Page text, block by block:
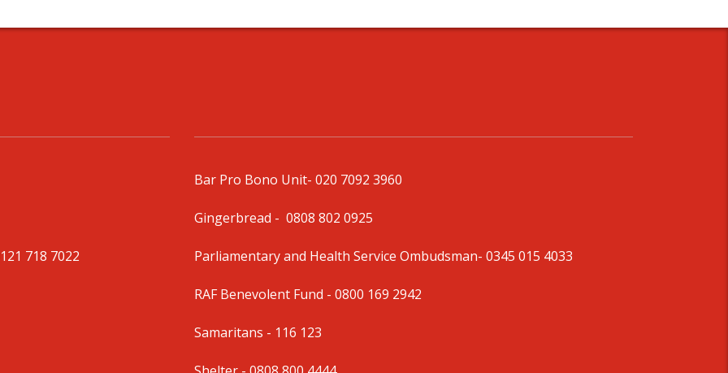
718 7022
Bar Pro Bono Unit- 020 7092 3960
Gingerbread - 0808 802 0925
Parliamentary and Health Service Ombudsman- 0345 015 4033
RAF Benevolent Fund - 0800 169 2942
Samaritans - 116 123